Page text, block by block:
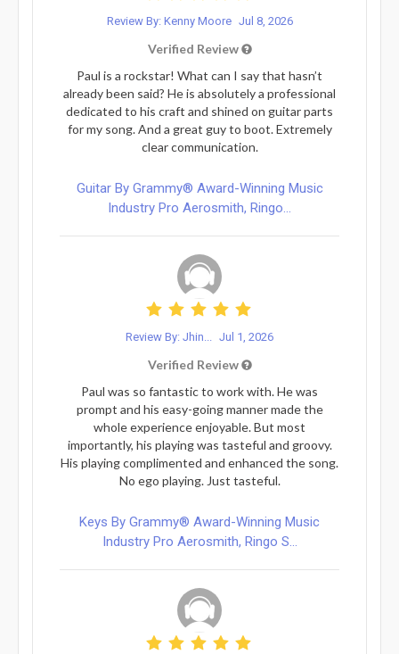
Review By: Kenny Moore Jul 8, 2026
Verified Review
Paul is a rockstar! What can I say that hasn’t
already been said? He is absolutely a professional
dedicated to his craft and shined on guitar parts
for my song. And a great guy to boot. Extremely
clear communication.
Guitar By Grammy® Award-Winning Music
Industry Pro Aerosmith, Ringo...
Review By: Jhin... Jul 1, 2026
Verified Review
Paul was so fantastic to work with. He was
prompt and his easy-going manner made the
whole experience enjoyable. But most
importantly, his playing was tasteful and groovy.
His playing complimented and enhanced the song.
No ego playing. Just tasteful.
Keys By Grammy® Award-Winning Music
Industry Pro Aerosmith, Ringo S...